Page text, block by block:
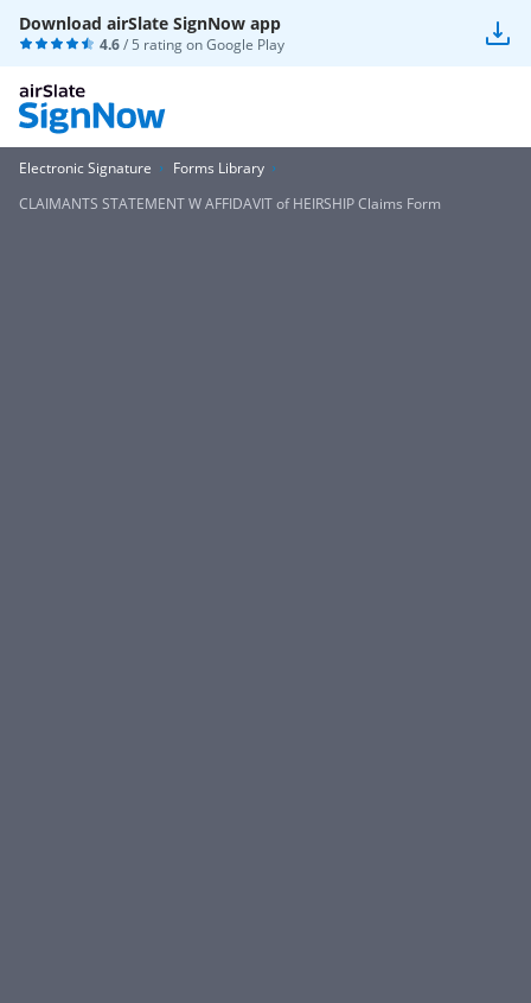
Download airSlate SignNow app
4.6/ 5 rating onGoogle Play
Electronic Signature
Forms Library
CLAIMANTS STATEMENT W AFFIDAVIT of HEIRSHIP Claims Form